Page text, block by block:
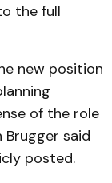
the full
new position
of the role
Brugger said
posted.